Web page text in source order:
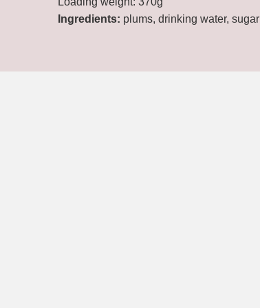
Ingredients: plums, drinking water, sugar